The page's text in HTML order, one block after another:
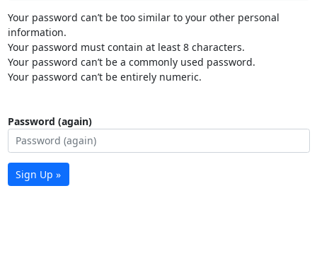
Your password can’t be too similar to your other personal
information.
Your password must contain at least 8 characters.
Your password can’t be a commonly used password.
Your password can’t be entirely numeric.
Password (again)
Sign Up »